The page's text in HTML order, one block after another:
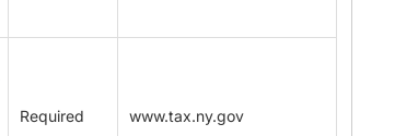
Required www.tax.ny.gov